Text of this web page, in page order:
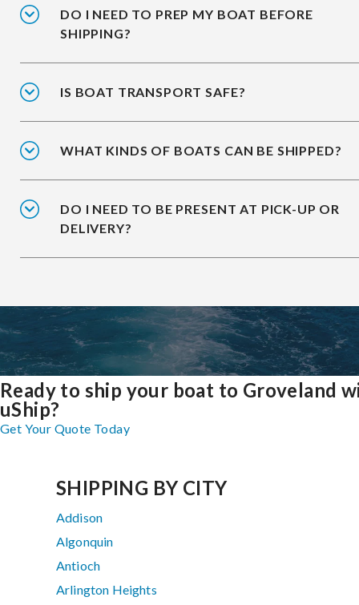
DO I NEED TO PREP MY BOAT BEFORE
SHIPPING?
IS BOAT TRANSPORT SAFE?
WHAT KINDS OF BOATS CAN BE SHIPPED?
DO I NEED TO BE PRESENT AT PICK-UP OR
DELIVERY?
Ready to ship your boat to Groveland
uShip?
Get Your Quote Today
SHIPPING BY CITY
Addison
Algonquin
Antioch
Arlington Heights